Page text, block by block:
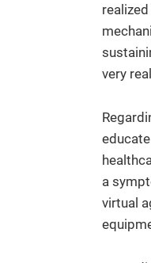
very
a
virtual